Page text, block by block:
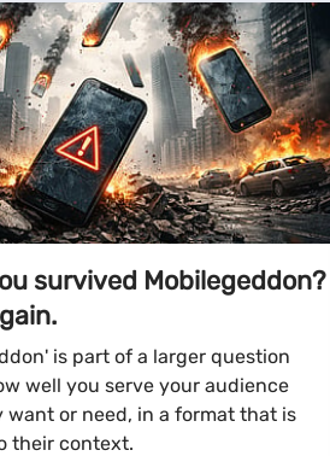
survived Mobilegeddon?
is part of a larger question
well you serve your audience
want or need, in a format that is
their context.